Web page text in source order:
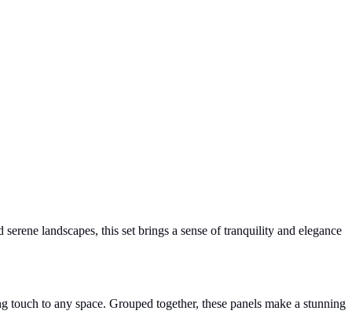
landscapes, this set brings a sense of tranquility and elegance
to any space. Grouped together, these panels make a stunning